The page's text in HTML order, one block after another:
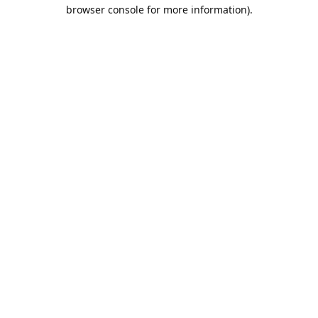
browser console for more information).